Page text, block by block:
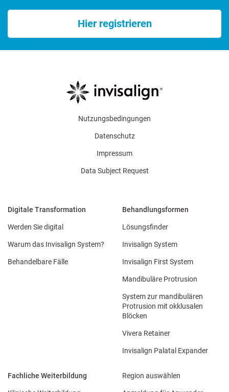
Hier registrieren
Nutzungsbedingungen
Datenschutz
Impressum
Data Subject Request
Digitale Transformation
Werden Sie digital
Warum das Invisalign System?
Behandelbare Fälle
Behandlungsformen
Lösungsfinder
Invisalign System
Invisalign First System
Mandibuläre Protrusion
System zur mandibulären
Protrusion mit okklusalen
Blöcken
Vivera Retainer
Invisalign Palatal Expander
Fachliche Weiterbildung Region auswählen